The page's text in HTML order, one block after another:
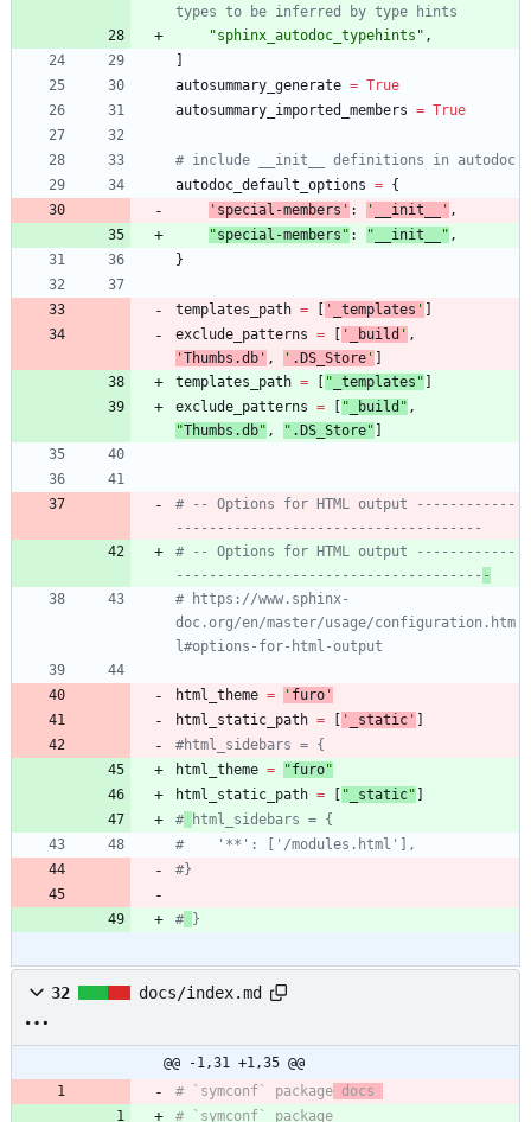
types to be inferred by type hints
"sphinx_autodoc_typehints " ,
]
autosummary_generate = True
autosummary_imported_members = True
# include __init__ definitions in autodoc
autodoc_default_options = {
' special-members ' : ' __init__ ' ,
"special-members " : " __init__ " ,
}
templates_path = [ ' _templates ' ]
exclude_patterns = [ ' _build ' ,
'Thumbs.db ' , ' .DS_Store ' ]
templates_path = [ " _templates " ]
exclude_patterns = [ " _build " ,
"Thumbs.db" , " .DS_Store" ]
# -- Options for HTML output ------------
-------------------------------------
# -- Options for HTML output ------------
------------------------------------- -
# https://www.sphinx-
doc.org/en/master/usage/configuration.htm
l#options-for-html-output
html_theme = ' furo '
html_static_path = [ ' _static ' ]
#html_sidebars = {
html_theme = "furo"
html_static_path = [ " _static" ]
#
html_sidebars = {
#    '**': ['/modules.html'],
#}
# }
32 docs/index.md
@@ -1,31 +1,35 @@
# `symconf` package docs